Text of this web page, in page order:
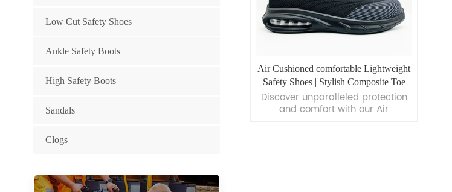
Air Cushioned comfortable Lightweight
Safety Shoes | Stylish Composite Toe
Shoes | WorkWay Safety
Discover unparalleled protection
and comfort with our Air
Low Cut Safety Shoes
Ankle Safety Boots
High Safety Boots
Sandals
Clogs